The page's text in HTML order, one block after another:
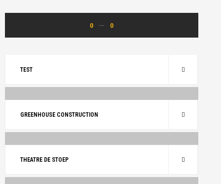
0 0
TEST
GREENHOUSE CONSTRUCTION
THEATRE DE STOEP